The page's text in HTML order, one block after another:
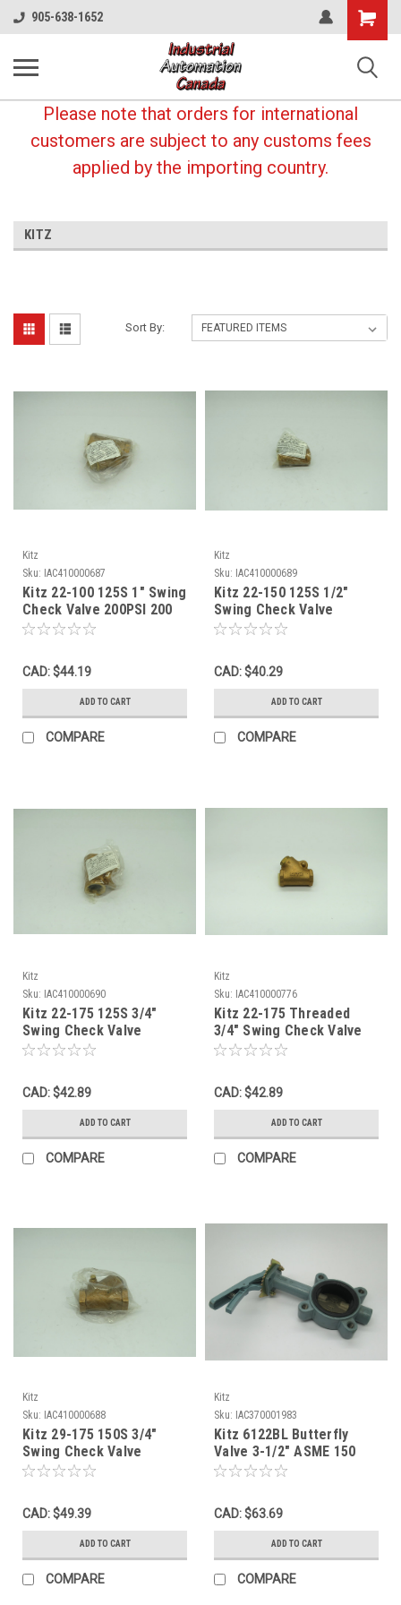
905-638-1652
Shopping
Cart
Please note that orders for international
customers are subject to any customs fees
applied by the importing country.
KITZ
Sort By:
Kitz
Sku: IAC410000687
Kitz 22-100 125S 1" Swing
Check Valve 200PSI 200
Threaded Swing Bronze
CAD: $44.19
ADD TO CART
COMPARE
Kitz
Sku: IAC410000689
Kitz 22-150 125S 1/2"
Swing Check Valve
200PSI Bronze Female
CAD: $40.29
ADD TO CART
COMPARE
Kitz
Sku: IAC410000690
Kitz 22-175 125S 3/4"
Swing Check Valve
200PSI Bronze Female
CAD: $42.89
ADD TO CART
COMPARE
Kitz
Sku: IAC410000776
Kitz 22-175 Threaded
3/4" Swing Check Valve
200PSI Female Bronze
CAD: $42.89
ADD TO CART
COMPARE
Kitz
Sku: IAC410000688
Kitz 29-175 150S 3/4"
Swing Check Valve
200PSI Bronze Female
CAD: $49.39
ADD TO CART
COMPARE
Kitz
Sku: IAC370001983
Kitz 6122BL Butterfly
Valve 3-1/2" ASME 150
Flange 200DJLA *Shelf
CAD: $63.69
ADD TO CART
COMPARE